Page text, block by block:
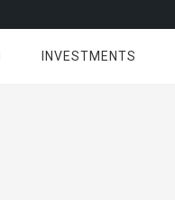
INVESTMENTS